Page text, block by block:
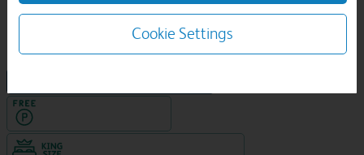
1/14
Cookie Settings